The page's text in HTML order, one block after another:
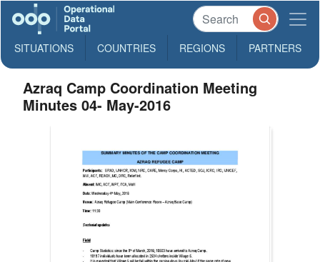
SITUATIONS COUNTRIES REGIONS PARTNERS
Azraq Camp Coordination Meeting
Minutes 04- May-2016